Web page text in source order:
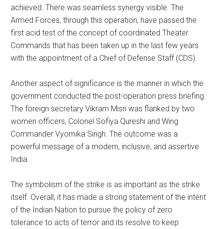
achieved. There was seamless synergy visible. The
Armed Forces, through this operation, have passed the
first acid test of the concept of coordinated Theater
Commands that has been taken up in the last few years
with the appointment of a Chief of Defense Staff (CDS).
Another aspect of significance is the manner in which the
government conducted the post-operation press briefing.
The foreign secretary Vikram Misri was flanked by two
women officers, Colonel Sofiya Qureshi and Wing
Commander Vyomika Singh. The outcome was a
powerful message of a modern, inclusive, and assertive
India.
The symbolism of the strike is as important as the strike
itself. Overall, it has made a strong statement of the intent
of the Indian Nation to pursue the policy of zero
tolerance to acts of terror and its resolve to keep